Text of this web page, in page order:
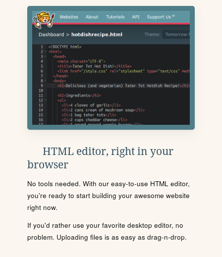
HTML editor, right in your
browser
No tools needed. With our easy-to-use HTML editor,
you're ready to start building your awesome website
right now.
If you'd rather use your favorite desktop editor, no
problem. Uploading files is as easy as drag-n-drop.